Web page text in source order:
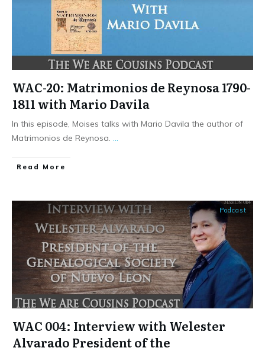
WAC-20: Matrimonios de Reynosa 1790-
1811 with Mario Davila
In this episode, Moises talks with Mario Davila the author of
Matrimonios de Reynosa.
​Read More
Podcast
WAC 004: Interview with Welester
Alvarado President of the